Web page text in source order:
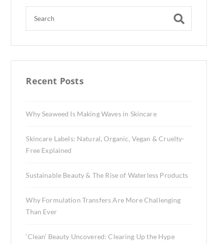
Recent Posts
Why Seaweed Is Making Waves in Skincare
Skincare Labels: Natural, Organic, Vegan & Cruelty-
Free Explained
Sustainable Beauty & The Rise of Waterless Products
Why Formulation Transfers Are More Challenging
Than Ever
‘Clean’ Beauty Uncovered: Clearing Up the Hype